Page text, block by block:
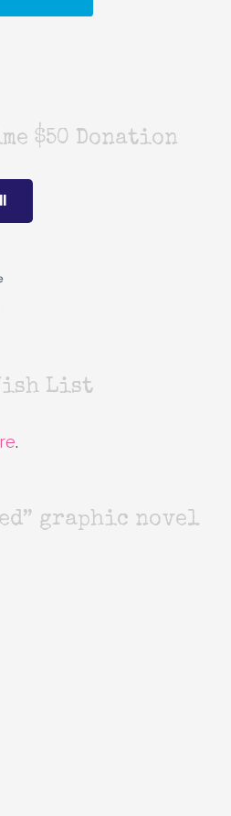
$50 Donation
List
.
graphic novel